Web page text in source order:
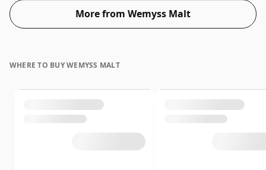
More from Wemyss Malt
WHERE TO BUY WEMYSS MALT